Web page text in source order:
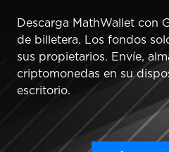
Descarga MathWallet con
de billetera. Los fondos
sus propietarios. Envíe,
criptomonedas en su
escritorio.